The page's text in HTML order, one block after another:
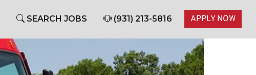
SEARCH JOBS (931) 213-5816 APPLY NOW